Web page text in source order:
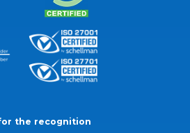
the recognition